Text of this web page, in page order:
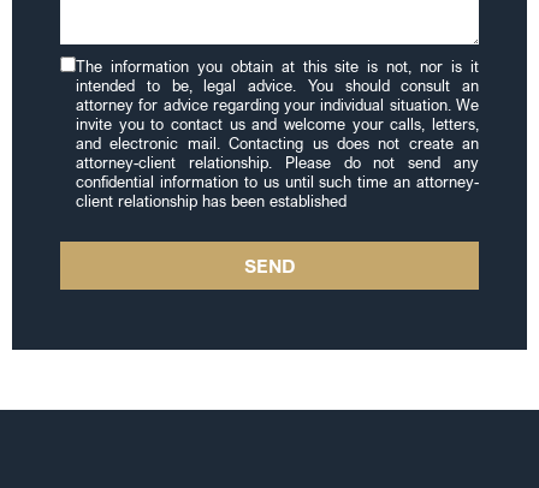
The information you obtain at this site is not, nor is it
intended to be, legal advice. You should consult an
attorney for advice regarding your individual situation. We
invite you to contact us and welcome your calls, letters,
and electronic mail. Contacting us does not create an
attorney-client relationship. Please do not send any
confidential information to us until such time an attorney-
client relationship has been established
SEND